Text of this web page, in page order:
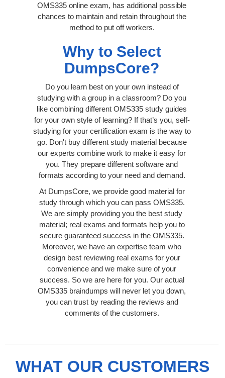
OMS335 online exam, has additional possible
chances to maintain and retain throughout the
method to put off workers.
Why to Select
DumpsCore?
Do you learn best on your own instead of
studying with a group in a classroom? Do you
like combining different OMS335 study guides
for your own style of learning? If that’s you, self-
studying for your certification exam is the way to
go. Don't buy different study material because
our experts combine work to make it easy for
you. They prepare different software and
formats according to your need and demand.
At DumpsCore, we provide good material for
study through which you can pass OMS335.
We are simply providing you the best study
material; real exams and formats help you to
secure guaranteed success in the OMS335.
Moreover, we have an expertise team who
design best reviewing real exams for your
convenience and we make sure of your
success. So we are here for you. Our actual
OMS335 braindumps will never let you down,
you can trust by reading the reviews and
comments of the customers.
WHAT OUR CUSTOMERS